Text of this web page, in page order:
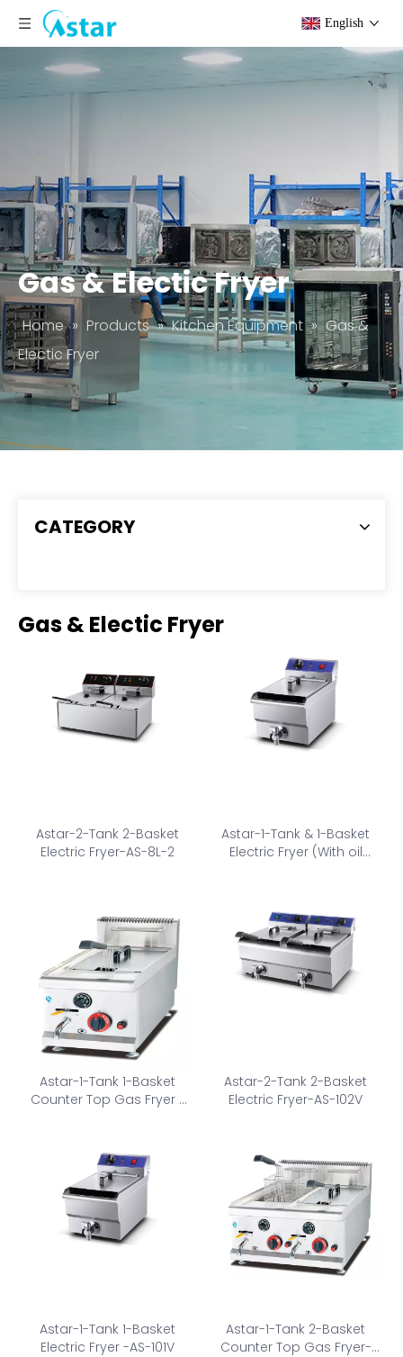
English
Gas & Electic Fryer
Home » Products » Kitchen Equipment » Gas &
Electic Fryer
CATEGORY
Gas & Electic Fryer
Astar-2-Tank 2-Basket
Electric Fryer-AS-8L-2
Astar-1-Tank & 1-Basket
Electric Fryer (With oil
Astar-1-Tank 1-Basket
Counter Top Gas Fryer -
Astar-2-Tank 2-Basket
Electric Fryer-AS-102V
Astar-1-Tank 1-Basket
Electric Fryer -AS-101V
Astar-1-Tank 2-Basket
Counter Top Gas Fryer-